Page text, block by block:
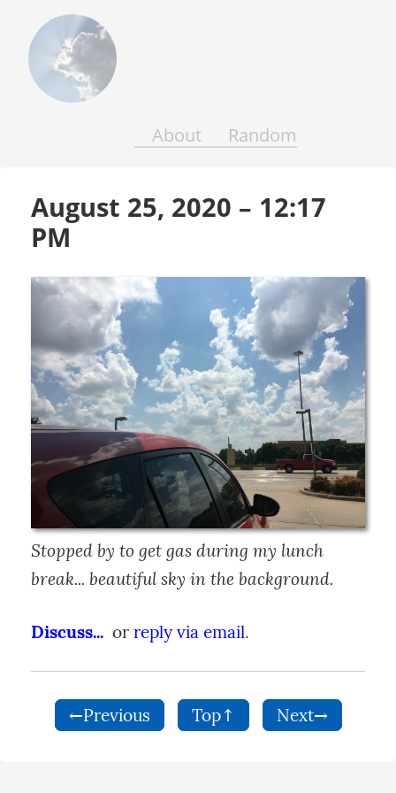
Above
the
Earth
and
About Random
August 25, 2020 – 12:17
PM
Stopped by to get gas during my lunch
break... beautiful sky in the background.
Discuss...
  or
reply via email.
←Previous Top↑ Next→